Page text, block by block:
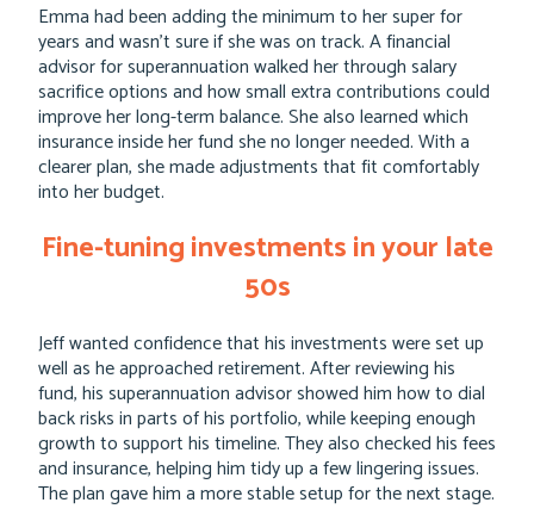
Emma had been adding the minimum to her super for
years and wasn’t sure if she was on track. A financial
advisor for superannuation walked her through salary
sacrifice options and how small extra contributions could
improve her long-term balance. She also learned which
insurance inside her fund she no longer needed. With a
clearer plan, she made adjustments that fit comfortably
into her budget.
Fine-tuning investments in your late
50s
Jeff wanted confidence that his investments were set up
well as he approached retirement. After reviewing his
fund, his superannuation advisor showed him how to dial
back risks in parts of his portfolio, while keeping enough
growth to support his timeline. They also checked his fees
and insurance, helping him tidy up a few lingering issues.
The plan gave him a more stable setup for the next stage.